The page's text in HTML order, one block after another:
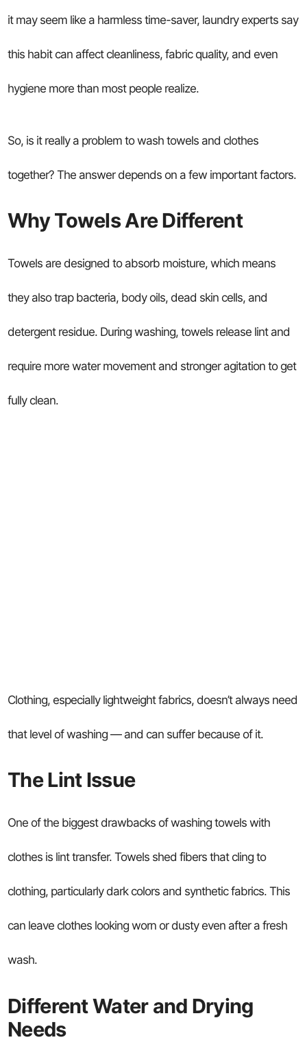
it may seem like a harmless time-saver, laundry experts say
this habit can affect cleanliness, fabric quality, and even
hygiene more than most people realize.
So, is it really a problem to wash towels and clothes
together? The answer depends on a few important factors.
Why Towels Are Different
Towels are designed to absorb moisture, which means
they also trap bacteria, body oils, dead skin cells, and
detergent residue. During washing, towels release lint and
require more water movement and stronger agitation to get
fully clean.
Clothing, especially lightweight fabrics, doesn’t always need
that level of washing — and can suffer because of it.
The Lint Issue
One of the biggest drawbacks of washing towels with
clothes is lint transfer. Towels shed fibers that cling to
clothing, particularly dark colors and synthetic fabrics. This
can leave clothes looking worn or dusty even after a fresh
wash.
Different Water and Drying
Needs